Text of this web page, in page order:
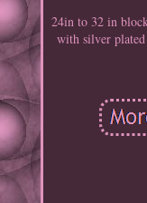
24in to 32 in
with silver